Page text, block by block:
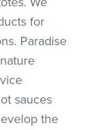
for
Paradise
sauces
the